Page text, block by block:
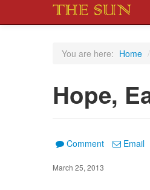
You are here: Home /
Hope,
Comment Email
March 25, 2013